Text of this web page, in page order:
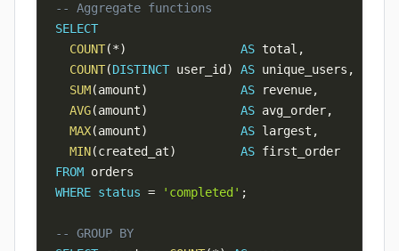
-- Aggregate functions
SELECT
COUNT(*) AS total ,
COUNT(DISTINCT user_id ) AS unique_users ,
SUM(amount) AS revenue,
AVG(amount) AS avg_order,
MAX(amount) AS largest ,
MIN(created_at) AS
FROM
WHERE status = 'completed' ;
-- GROUP BY